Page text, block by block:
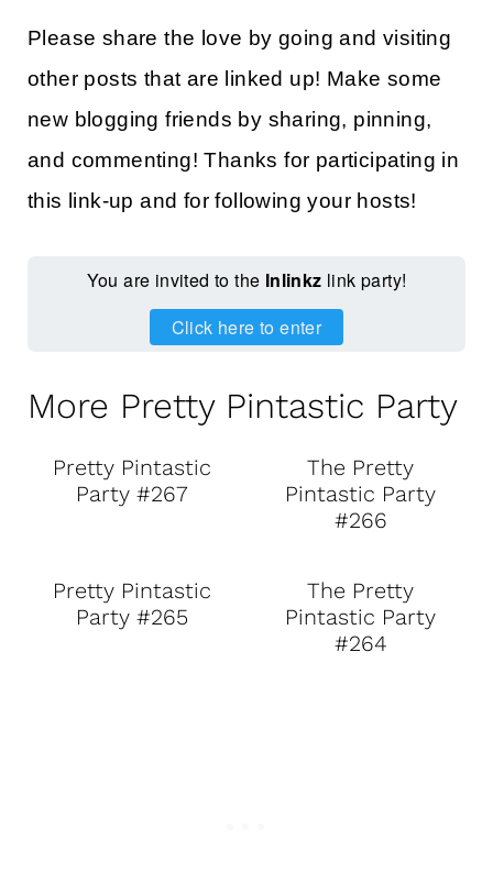
Please share the love by going and visiting
other posts that are linked up! Make some
new blogging friends by sharing, pinning,
and commenting! Thanks for participating in
this link-up and for following your hosts!
You are invited to the Inlinkz link party!
Click here to enter
More Pretty Pintastic Party
Pretty Pintastic
Party #267
The Pretty
Pintastic Party
#266
Pretty Pintastic
Party #265
The Pretty
Pintastic Party
#264